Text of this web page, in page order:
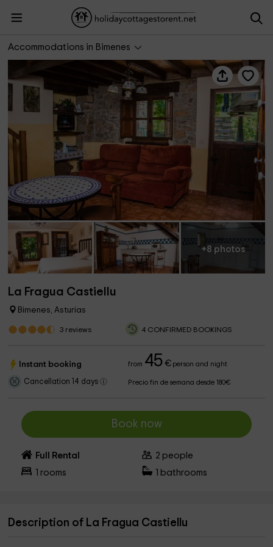
Accommodations in Bimenes
La Fragua Castiellu
+8 photos
La Fragua Castiellu
Bimenes, Asturias
3 reviews 4 CONFIRMED BOOKINGS
Instant booking from 45 €person and night
Cancellation 14 days Precio fin de semana desde 180€
Book now
Full Rental 2 people
rooms bathrooms
Description of La Fragua Castiellu